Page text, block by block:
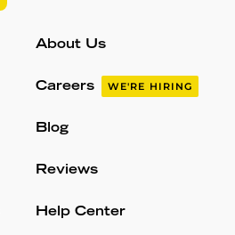
About Us
Careers WE'RE HIRING
Blog
Reviews
Help Center